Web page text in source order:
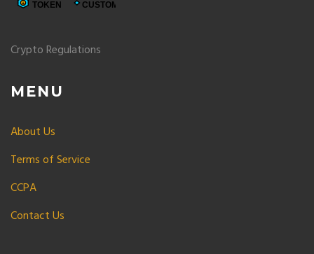
Crypto Regulations
MENU
About Us
Terms of Service
CCPA
Contact Us